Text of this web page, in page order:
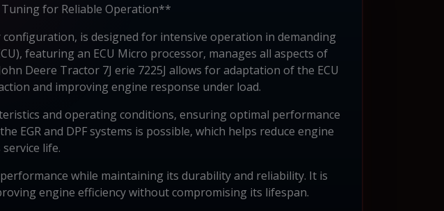
Tuning for Reliable Operation**
is designed for intensive operation in demanding
featuring an ECU Micro processor, manages all aspects of
Deere Tractor 7J erie 7225J allows for adaptation of the ECU
and improving engine response under load.
and operating conditions, ensuring optimal performance
and DPF systems is possible, which helps reduce engine
life.
while maintaining its durability and reliability. It is
engine efficiency without compromising its lifespan.